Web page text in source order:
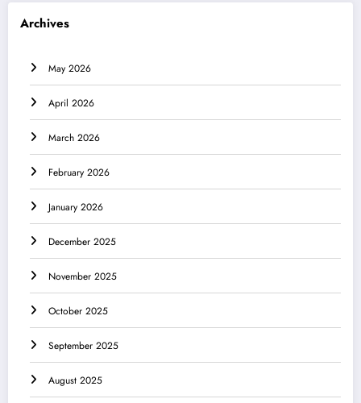
Archives
May 2026
April 2026
March 2026
February 2026
January 2026
December 2025
November 2025
October 2025
September 2025
August 2025